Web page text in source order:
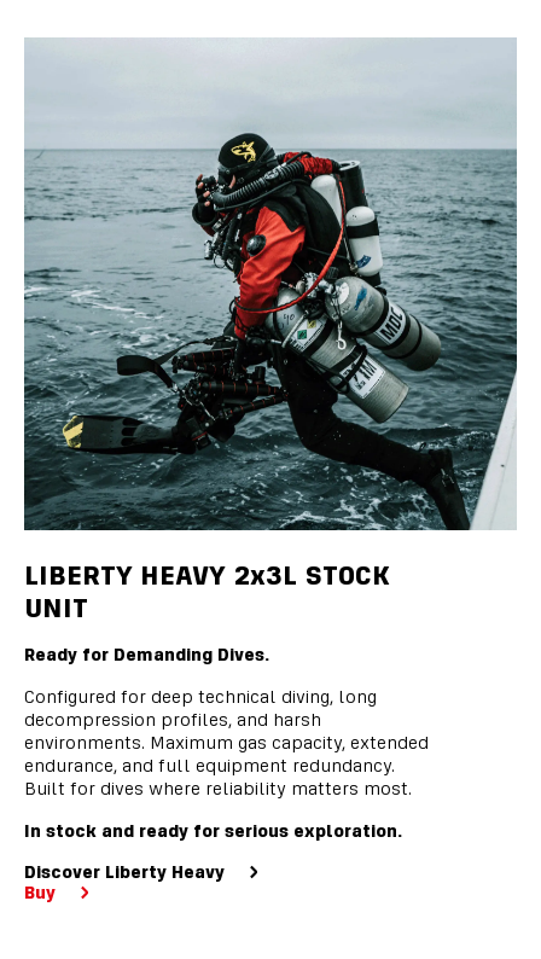
LIBERTY HEAVY 2x3L STOCK
UNIT
Ready for Demanding Dives.
Configured for deep technical diving, long
decompression profiles, and harsh
environments. Maximum gas capacity, extended
endurance, and full equipment redundancy.
Built for dives where reliability matters most.
In stock and ready for serious exploration.
Discover Liberty Heavy
Buy